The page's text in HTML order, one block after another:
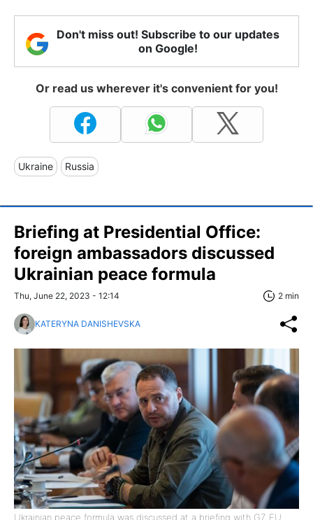
Don't miss out! Subscribe to our updates
on Google!
Or read us wherever it's convenient for you!
Ukraine Russia
Briefing at Presidential Office:
foreign ambassadors discussed
Ukrainian peace formula
Thu, June 22, 2023 - 12:14 2 min
KATERYNA DANISHEVSKA
Ukrainian peace formula was discussed at a briefing with G7, EU